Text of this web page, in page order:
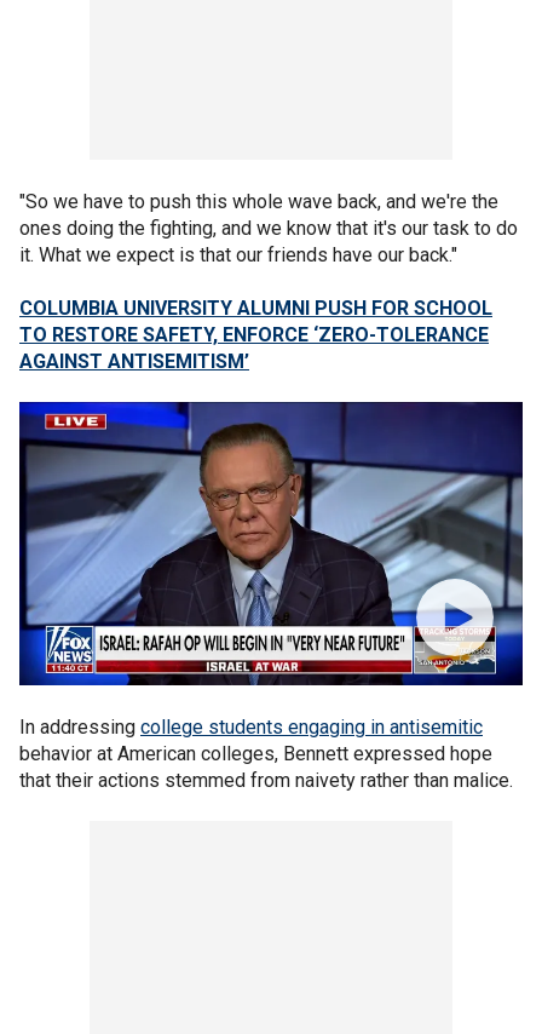
"So we have to push this whole wave back, and we're the
ones doing the fighting, and we know that it's our task to do
it. What we expect is that our friends have our back."
COLUMBIA UNIVERSITY ALUMNI PUSH FOR SCHOOL
TO RESTORE SAFETY, ENFORCE ‘ZERO-TOLERANCE
AGAINST ANTISEMITISM’
In addressing college students engaging in antisemitic
behavior at American colleges, Bennett expressed hope
that their actions stemmed from naivety rather than malice.